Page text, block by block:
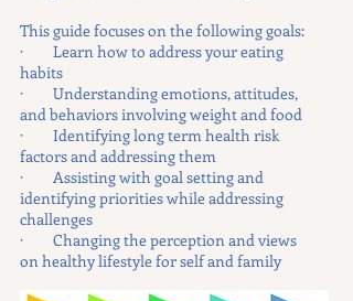
This guide focuses on the following goals:
· Learn how to address your eating
habits
· Understanding emotions, attitudes,
and behaviors involving weight and food
· Identifying long term health risk
factors and addressing them
· Assisting with goal setting and
identifying priorities while addressing
challenges
· Changing the perception and views
on healthy lifestyle for self and family